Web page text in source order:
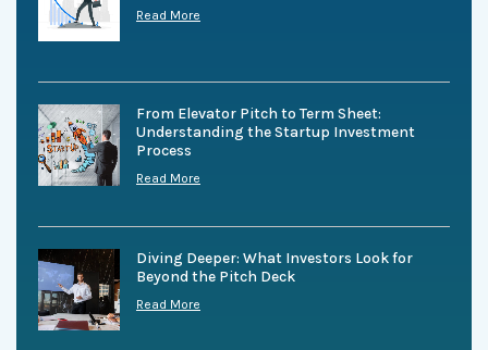
Read More
From Elevator Pitch to Term Sheet:
Understanding the Startup Investment
Process
Read More
Diving Deeper: What Investors Look for
Beyond the Pitch Deck
Read More